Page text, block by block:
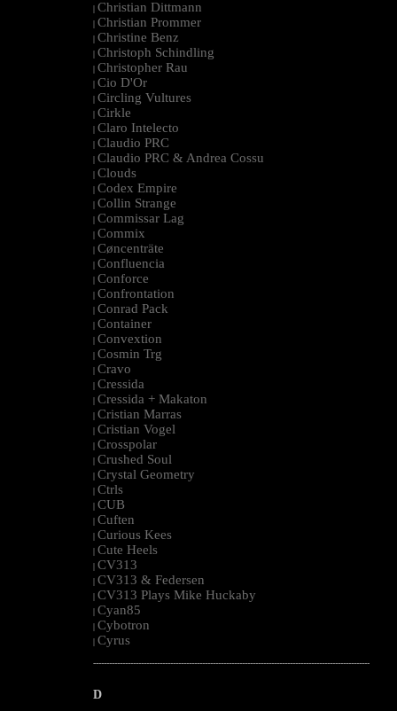
| Christian Dittmann
| Christian Prommer
| Christine Benz
| Christoph Schindling
| Christopher Rau
| Cio D'Or
| Circling Vultures
| Cirkle
| Claro Intelecto
| Claudio PRC
| Claudio PRC & Andrea Cossu
| Clouds
| Codex Empire
| Collin Strange
| Commissar Lag
| Commix
| Cøncenträte
| Confluencia
| Conforce
| Confrontation
| Conrad Pack
| Container
| Convextion
| Cosmin Trg
| Cravo
| Cressida
| Cressida + Makaton
| Cristian Marras
| Cristian Vogel
| Crosspolar
| Crushed Soul
| Crystal Geometry
| Ctrls
| CUB
| Cuften
| Curious Kees
| Cute Heels
| CV313
| CV313 & Federsen
| CV313 Plays Mike Huckaby
| Cyan85
| Cybotron
| Cyrus
--------------------------------------------------------------------------------------------------------
D